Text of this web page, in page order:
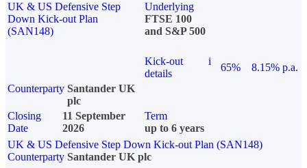
UK & US Defensive Step
Down Kick-out Plan
(SAN148)
Underlying
FTSE 100
and S&P 500
Kick-out
details
i
65%
8.15% p.a.
Counterparty Santander UK
plc
Closing
Date
11 September
2026
Term
up to 6 years
UK & US Defensive Step Down Kick-out Plan (SAN148)
Counterparty Santander UK plc